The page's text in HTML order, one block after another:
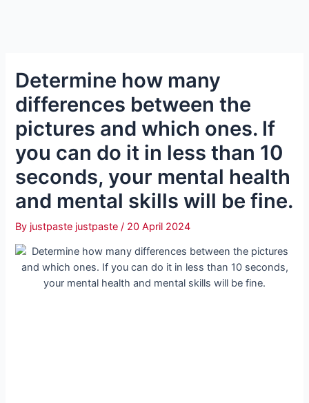
Determine how many
differences between the
pictures and which ones. If
you can do it in less than 10
seconds, your mental health
and mental skills will be fine.
By justpaste justpaste/ 20 April 2024